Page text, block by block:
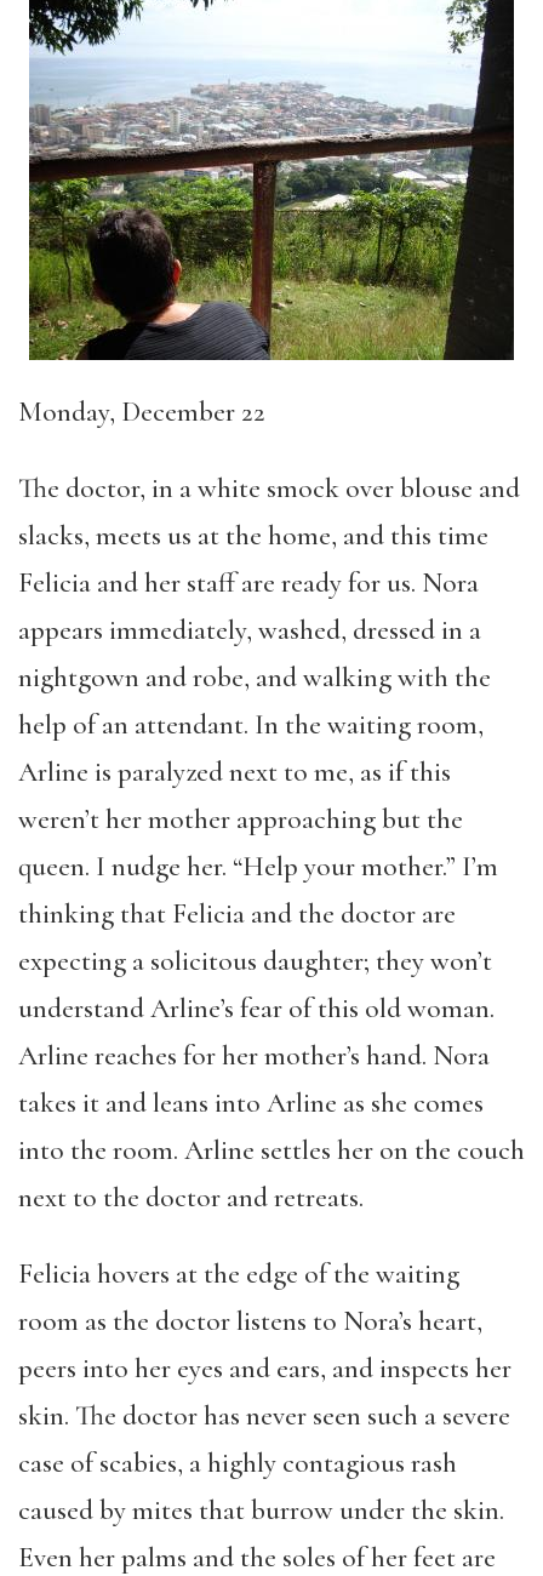
Monday, December 22
The doctor, in a white smock over blouse and
slacks, meets us at the home, and this time
Felicia and her staff are ready for us. Nora
appears immediately, washed, dressed in a
nightgown and robe, and walking with the
help of an attendant. In the waiting room,
Arline is paralyzed next to me, as if this
weren’t her mother approaching but the
queen. I nudge her. “Help your mother.” I’m
thinking that Felicia and the doctor are
expecting a solicitous daughter; they won’t
understand Arline’s fear of this old woman.
Arline reaches for her mother’s hand. Nora
takes it and leans into Arline as she comes
into the room. Arline settles her on the couch
next to the doctor and retreats.
Felicia hovers at the edge of the waiting
room as the doctor listens to Nora’s heart,
peers into her eyes and ears, and inspects her
skin. The doctor has never seen such a severe
case of scabies, a highly contagious rash
caused by mites that burrow under the skin.
Even her palms and the soles of her feet are